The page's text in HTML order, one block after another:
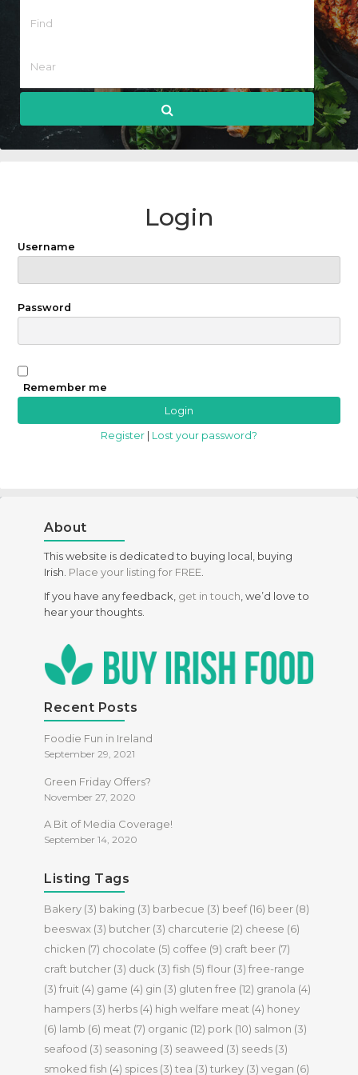
Login
Username
Password
Remember me
Register Lost your password?
About
This website is dedicated to buying local, buying
Irish. Place your listing for FREE
If you have any feedback, get in touch , we’d love to
hear your thoughts.
Recent Posts
Foodie Fun in Ireland
September 29, 2021
Green Friday Offers?
November 27, 2020
A Bit of Media Coverage!
September 14, 2020
Listing Tags
Bakery (3) baking (3) barbecue (3) beef(16) beer (8)
beeswax (3) butcher (3) charcuterie (2) cheese (6)
chicken (7) chocolate (5) coffee (9) craft beer (7)
craft butcher (3) duck (3) fish (5) flour (3) free-range
(3) fruit (4) game (4) gin (3) gluten free (12) granola (4)
hampers (3) herbs (4) high welfare meat (4) honey
(6) lamb (6) meat (7) organic (12) pork (10) salmon (3)
seafood (3) seasoning (3) seaweed (3) seeds (3)
smoked fish (4) spices (3) tea (3) turkey (3) vegan (6)